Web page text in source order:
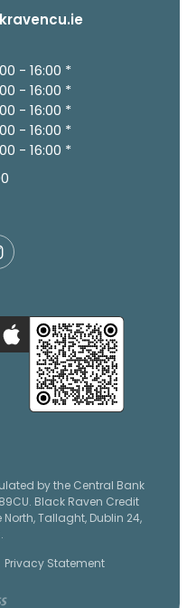
- 16:00 *
- 16:00 *
- 16:00 *
- 16:00 *
- 16:00 *
by the Central Bank
Black Raven Credit
Tallaght, Dublin 24,
Privacy Statement